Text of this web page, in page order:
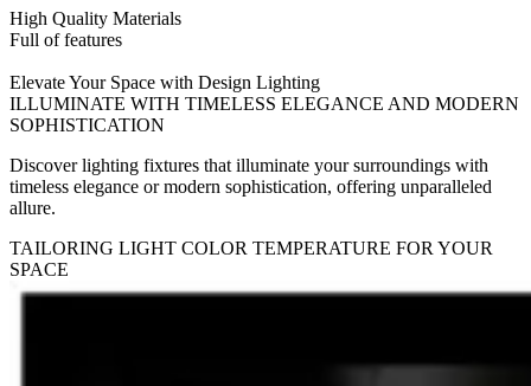
High Quality Materials
Full of features
Elevate Your Space with Design Lighting
ILLUMINATE WITH TIMELESS ELEGANCE AND MODERN
SOPHISTICATION
Discover lighting fixtures that illuminate your surroundings with
timeless elegance or modern sophistication, offering unparalleled
allure.
TAILORING LIGHT COLOR TEMPERATURE FOR YOUR
SPACE